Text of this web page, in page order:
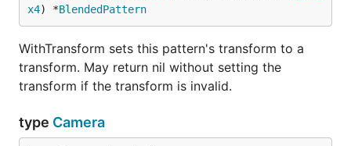
x4) *BlendedPattern
WithTransform sets this pattern's transform to a
transform. May return nil without setting the
transform if the transform is invalid.
type Camera